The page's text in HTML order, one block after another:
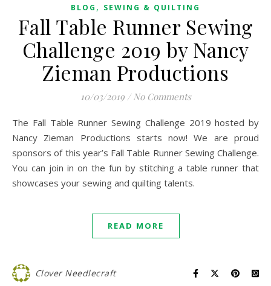
BLOG , SEWING & QUILTING
Fall Table Runner Sewing
Challenge 2019 by Nancy
Zieman Productions
10/03/2019 / No Comments
The Fall Table Runner Sewing Challenge 2019 hosted by
Nancy Zieman Productions starts now! We are proud
sponsors of this year’s Fall Table Runner Sewing Challenge.
You can join in on the fun by stitching a table runner that
showcases your sewing and quilting talents.
READ MORE
Clover Needlecraft